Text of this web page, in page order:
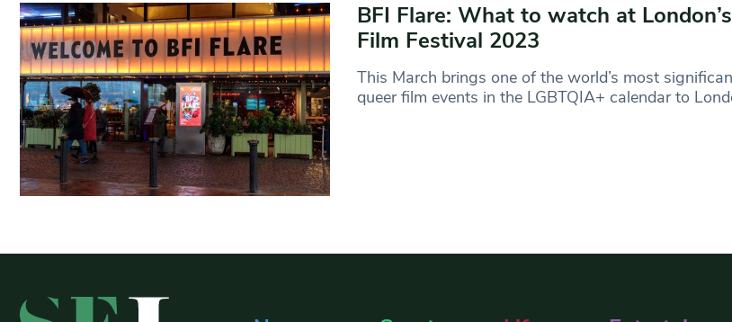
BFI Flare: What to watch at
Film Festival 2023
This March brings one of the world’s most
queer film events in the LGBTQIA+ calendar to